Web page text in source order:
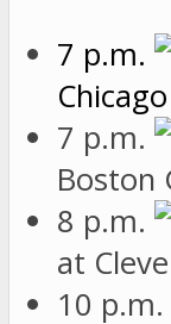
7 p.m.
7 p.m.
Boston
8 p.m.
at
10 p.m.